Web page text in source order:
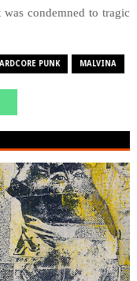
condemned to tragic
PUNK MALVINA